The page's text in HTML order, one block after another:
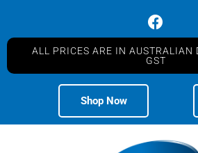
ALL PRICES ARE IN AUSTRALIAN
GST
Shop Now